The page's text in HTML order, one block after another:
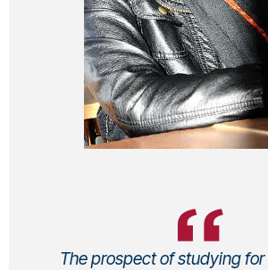
The prospect of studying